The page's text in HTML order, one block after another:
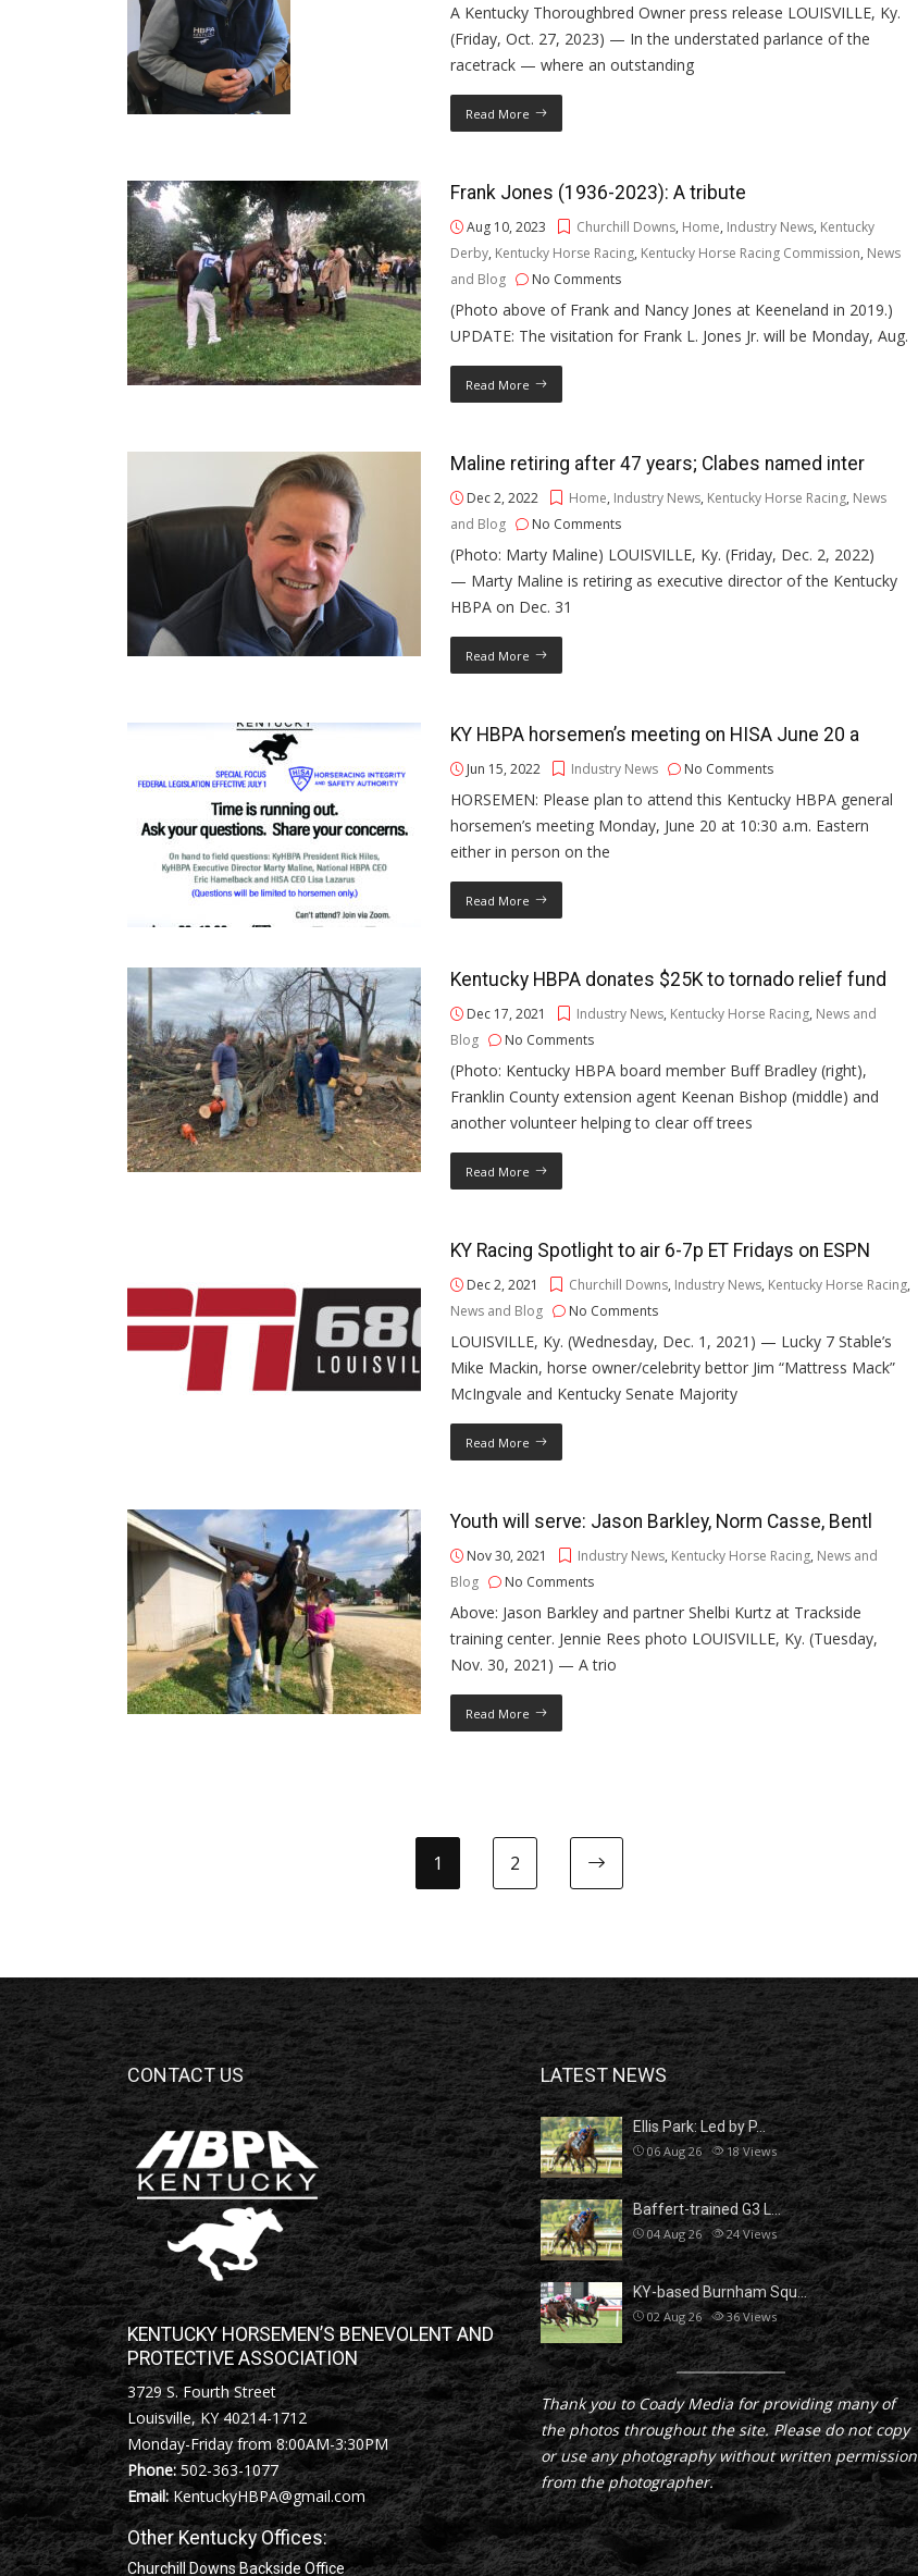
A Kentucky Thoroughbred Owner press release LOUISVILLE, Ky.
(Friday, Oct. 27, 2023) — In the understated parlance of the
racetrack — where an outstanding
Read More
Frank Jones (1936-2023): A tribute
Aug 10, 2023 Churchill Downs, Home, Industry News, Kentucky
Derby, Kentucky Horse Racing, Kentucky Horse Racing Commission, News
and Blog
No Comments
(Photo above of Frank and Nancy Jones at Keeneland in 2019.)
UPDATE: The visitation for Frank L. Jones Jr. will be Monday, Aug.
Read More
Maline retiring after 47 years; Clabes named inter
Dec 2, 2022 Home, Industry News, Kentucky Horse Racing, News
and Blog
No Comments
(Photo: Marty Maline) LOUISVILLE, Ky. (Friday, Dec. 2, 2022)
— Marty Maline is retiring as executive director of the Kentucky
HBPA on Dec. 31
Read More
KY HBPA horsemen’s meeting on HISA June 20 a
Jun 15, 2022 Industry News No Comments
HORSEMEN: Please plan to attend this Kentucky HBPA general
horsemen’s meeting Monday, June 20 at 10:30 a.m. Eastern
either in person on the
Read More
Kentucky HBPA donates $25K to tornado relief fund
Dec 17, 2021 Industry News, Kentucky Horse Racing, News and
Blog
No Comments
(Photo: Kentucky HBPA board member Buff Bradley (right),
Franklin County extension agent Keenan Bishop (middle) and
another volunteer helping to clear off trees
Read More
KY Racing Spotlight to air 6-7p ET Fridays on ESPN
Dec 2, 2021 Churchill Downs, Industry News, Kentucky Horse Racing,
News and Blog
No Comments
LOUISVILLE, Ky. (Wednesday, Dec. 1, 2021) — Lucky 7 Stable’s
Mike Mackin, horse owner/celebrity bettor Jim “Mattress Mack”
McIngvale and Kentucky Senate Majority
Read More
Youth will serve: Jason Barkley, Norm Casse, Bentl
Nov 30, 2021 Industry News, Kentucky Horse Racing, News and
Blog
No Comments
Above: Jason Barkley and partner Shelbi Kurtz at Trackside
training center. Jennie Rees photo LOUISVILLE, Ky. (Tuesday,
Nov. 30, 2021) — A trio
Read More
1 2
CONTACT US
KENTUCKY HORSEMEN’S BENEVOLENT AND
PROTECTIVE ASSOCIATION
3729 S. Fourth Street
Louisville, KY 40214-1712
Monday-Friday from 8:00AM-3:30PM
Phone:502-363-1077
Email: KentuckyHBPA@gmail.com
Other Kentucky Offices:
Churchill Downs Backside Office
LATEST NEWS
Ellis Park: Led by P…
06 Aug 26 18Views
Baffert-trained G3 L…
04 Aug 26 24Views
KY-based Burnham Squ…
02 Aug 26 36Views
Thank you to Coady Media for providing many of
the photos throughout the site. Please do not copy
or use any photography without written permission
from the photographer.